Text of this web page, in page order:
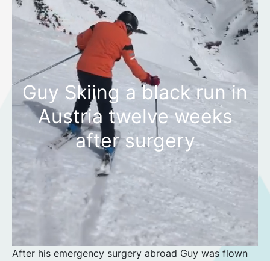
Guy Skiing a black run in
Austria twelve weeks
after surgery
After his emergency surgery abroad Guy was flown